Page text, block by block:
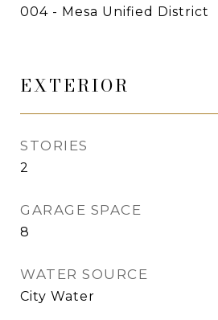
004 - Mesa Unified District
EXTERIOR
STORIES
2
GARAGE SPACE
8
WATER SOURCE
City Water